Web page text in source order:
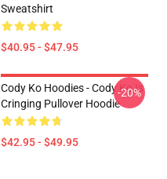
Sweatshirt
$40.95 - $47.95
Cody Ko Hoodies - Cody Ko Is
Cringing Pullover Hoodie
$42.95 - $49.95
-20%